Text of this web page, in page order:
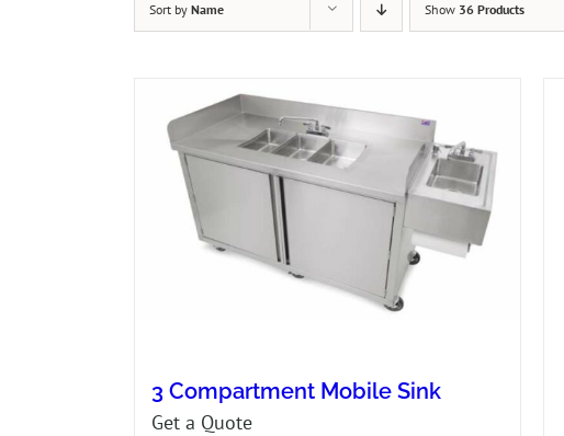
Sort by Name Show 36 Products
3 Compartment Mobile Sink
Get a Quote